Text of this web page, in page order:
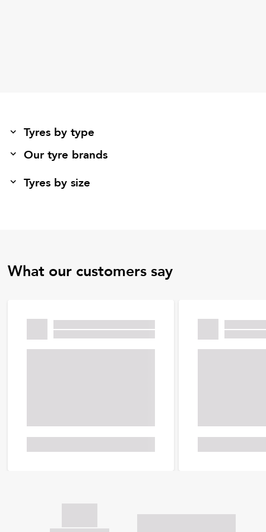
Tyres by type
Our tyre brands
Tyres by size
What our customers say